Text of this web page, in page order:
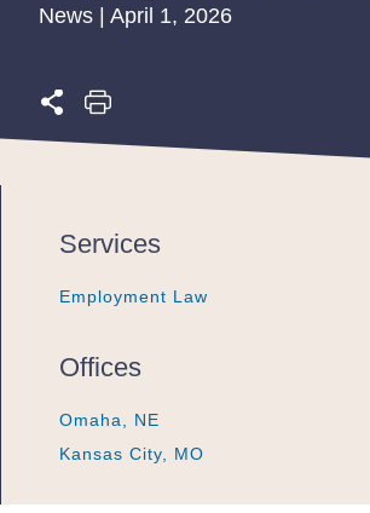
News | April 1, 2026
Services
Employment Law
Employment Law
Employment Law
Offices
Omaha, NE
Omaha, NE
Omaha, NE
Kansas City, MO
Kansas City, MO
Kansas City, MO